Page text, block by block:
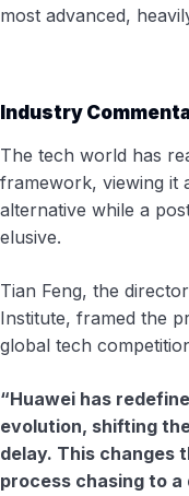
most advanced,
Industry
The tech world has
framework, viewing it
alternative while a
elusive.
Tian Feng, the
Institute, framed the
global tech
“Huawei has
evolution, shifting
delay. This changes
process chasing to